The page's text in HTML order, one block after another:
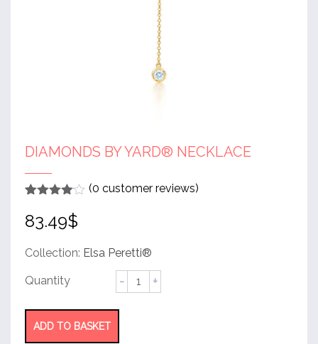
DIAMONDS BY YARD® NECKLACE
out of 5
based
customer
(0 customer reviews)
83.49$
Collection: Elsa Peretti®
Diamonds
by
ADD TO BASKET